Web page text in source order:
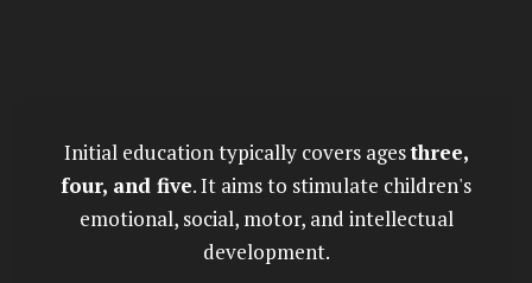
Initial education typically covers agesthree,
four, and five. It aims to stimulate children's
emotional, social, motor, and intellectual
development.